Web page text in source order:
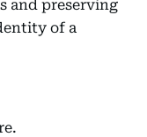
and preserving
of a